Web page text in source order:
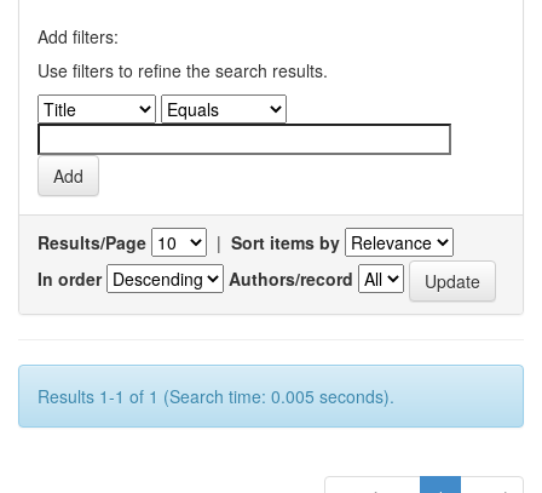
Add filters:
Use filters to refine the search results.
Results/Page | Sort items by
In order
Authors/record
Results 1-1 of 1 (Search time: 0.005 seconds).